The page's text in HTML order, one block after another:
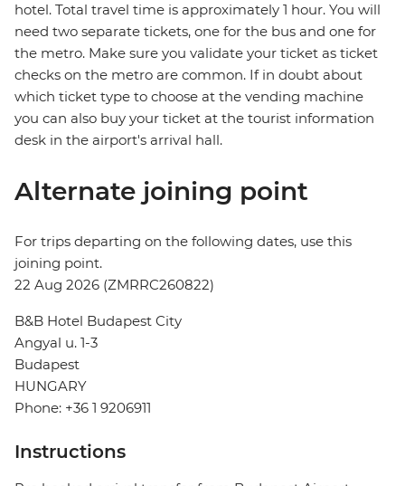
hotel. Total travel time is approximately 1 hour. You will
need two separate tickets, one for the bus and one for
the metro. Make sure you validate your ticket as ticket
checks on the metro are common. If in doubt about
which ticket type to choose at the vending machine
you can also buy your ticket at the tourist information
desk in the airport's arrival hall.
Alternate joining point
For trips departing on the following dates, use this
joining point.
22 Aug 2026 (ZMRRC260822)
B&B Hotel Budapest City
Angyal u. 1-3
Budapest
HUNGARY
Phone: +36 1 9206911
Instructions